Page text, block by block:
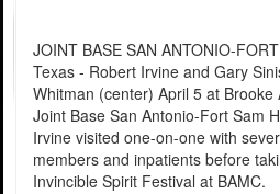
JOINT BASE SAN ANTONIO-
Texas - Robert Irvine and Gary
Whitman (center) April 5 at
Joint Base San Antonio-Fort Sam
Irvine visited one-on-one with
members and inpatients before
Invincible Spirit Festival at BAMC.